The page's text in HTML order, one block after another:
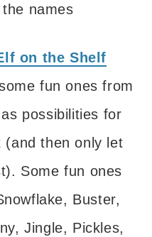
names
on the Shelf
fun ones from
possibilities for
(and then only let
Some fun ones
Buster,
Jingle, Pickles,